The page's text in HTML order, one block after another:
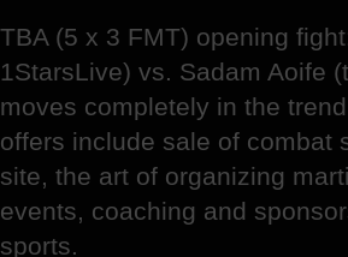
TBA (5 x 3 FMT) opening
1StarsLive) vs. Sadam Aoife
moves completely in the
offers include sale of combat
site, the art of organizing
events, coaching and
sports.